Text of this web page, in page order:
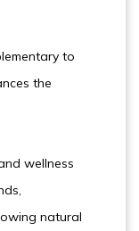
to
the
wellness
natural